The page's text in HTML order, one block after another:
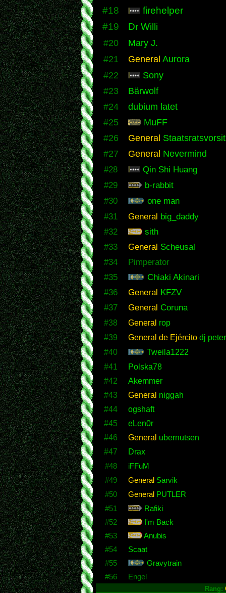
#18
firehelper
#19
Dr Willi
#20
Mary J.
#21
General Aurora
#22
Sony
#23
Bärwolf
#24
dubium latet
#25
MuFF
#26
General
#27
General Nevermind
#28
Qin Shi Huang
#29
b-rabbit
#30
one man
#31
General big_daddy
#32
sith
#33
General Scheusal
#34
Pimperator
#35
Chiaki Akinari
#36
General KFZV
#37
General Coruna
#38 General rop
#39
General de Ejército dj
#40
Tweila1222
#41
Polska78
#42
Akemmer
#43
General niggah
#44
ogshaft
#45
eLen0r
#46
General ubernutsen
#47
Drax
#48
iFFuM
#49
General Sarvik
#50
General PUTLER
#51
Rafiki
#52
I'm Back
#53
Anubis
#54
Scaat
#55
Gravytrain
#56
Engel
Rang: